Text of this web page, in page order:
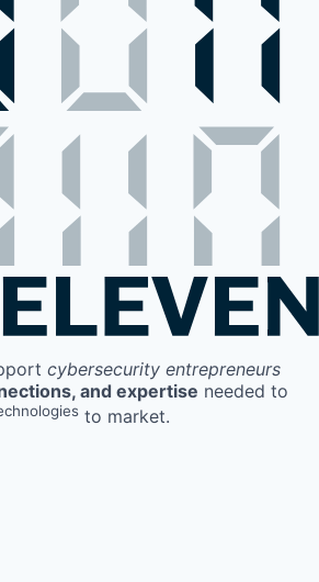
cybersecurity entrepreneurs
and expertise needed to
to market.